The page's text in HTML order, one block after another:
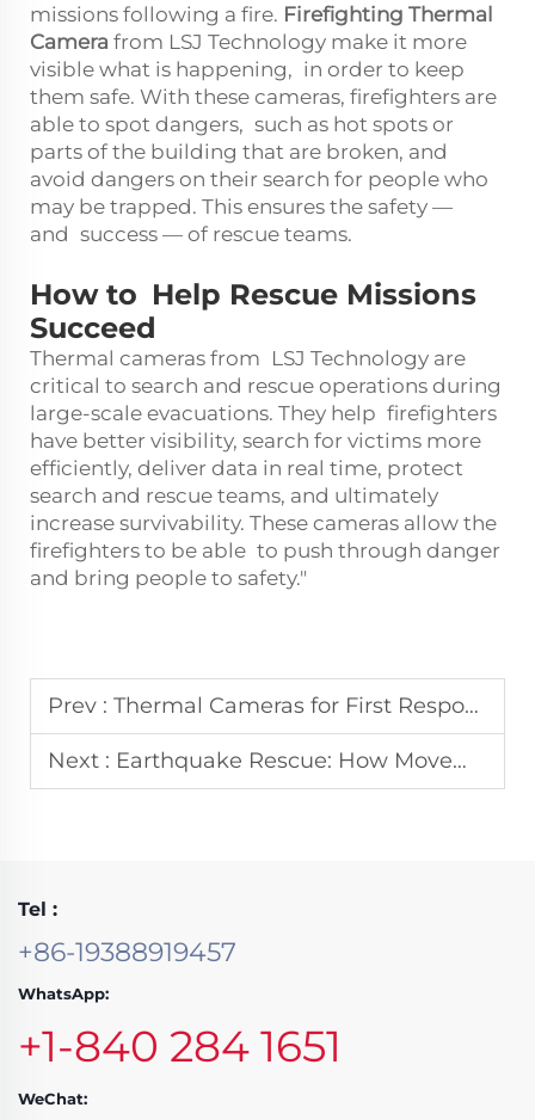
missions following a fire. Firefighting Thermal
Camera from LSJ Technology make it more
visible what is happening, in order to keep
them safe. With these cameras, firefighters are
able to spot dangers, such as hot spots or
parts of the building that are broken, and
avoid dangers on their search for people who
may be trapped. This ensures the safety —
and success — of rescue teams.
How to Help Rescue Missions
Succeed
Thermal cameras from LSJ Technology are
critical to search and rescue operations during
large-scale evacuations. They help firefighters
have better visibility, search for victims more
efficiently, deliver data in real time, protect
search and rescue teams, and ultimately
increase survivability. These cameras allow the
firefighters to be able to push through danger
and bring people to safety."
Prev : Thermal Cameras for First Responders: A Must-Have Tool for Quick Victim Location
Next : Earthquake Rescue: How Movement Monitoring Systems Aid in Locating Survivors
Tel :
+86-19388919457
WhatsApp:
+1-840 284 1651
WeChat: